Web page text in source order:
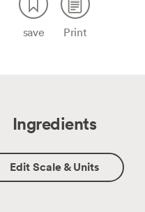
save Print
Ingredients
Edit Scale & Units